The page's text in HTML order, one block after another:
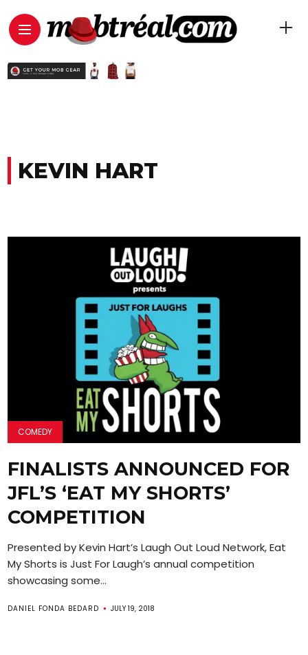
KEVIN HART
COMEDY
FINALISTS ANNOUNCED FOR
JFL’S ‘EAT MY SHORTS’
COMPETITION
Presented by Kevin Hart’s Laugh Out Loud Network, Eat
My Shorts is Just For Laugh’s annual competition
showcasing some...
DANIEL FONDA BEDARD JULY 19, 2018